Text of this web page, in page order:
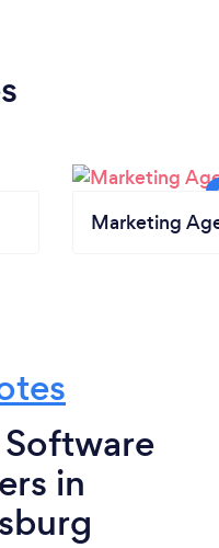
Covid-19?
online during the
Marketing
in